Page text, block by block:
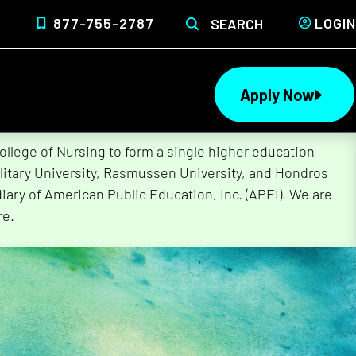
877-755-2787 SEARCH LOGIN
Apply Now
of Nursing to form a single higher education
University, Rasmussen University, and Hondros
of American Public Education, Inc. (APEI). We are